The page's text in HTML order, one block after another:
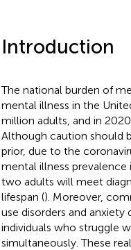
Introduction
The national burden of
mental illness in the
million adults, and in
Although caution should
prior, due to the
mental illness
two adults will meet
lifespan (). Moreover,
use disorders and
individuals who struggle
simultaneously. These